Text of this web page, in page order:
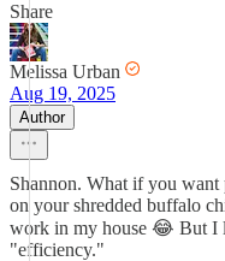
Share
Melissa Urban
Aug 19, 2025
Author
Shannon. What if you
on your shredded buffalo
work in my house 😂 But I
"efficiency."